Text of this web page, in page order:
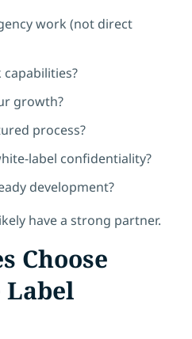
work (not direct
growth?
process?
label confidentiality?
development?
have a strong partner.
Choose